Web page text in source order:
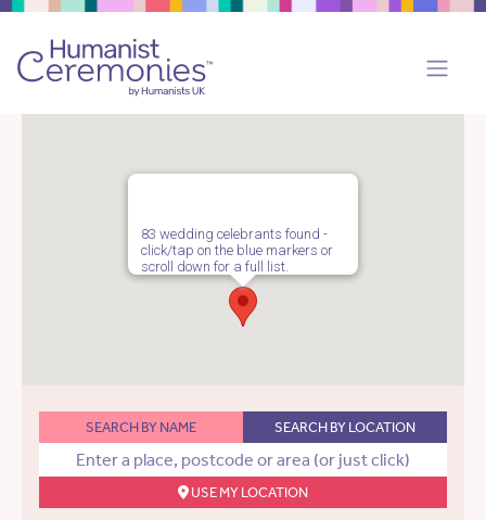
83 wedding celebrants found -
click/tap on the blue markers or
scroll down for a full list.
SEARCH BY NAME SEARCH BY LOCATION
USE MY LOCATION